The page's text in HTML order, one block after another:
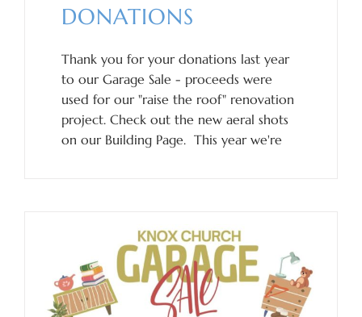
DONATIONS
Thank you for your donations last year
to our Garage Sale - proceeds were
used for our "raise the roof" renovation
project. Check out the new aeral shots
on our Building Page. This year we're